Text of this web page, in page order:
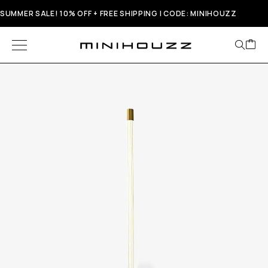
SUMMER SALE! 10% OFF + FREE SHIPPING | CODE: MINIHOUZZ